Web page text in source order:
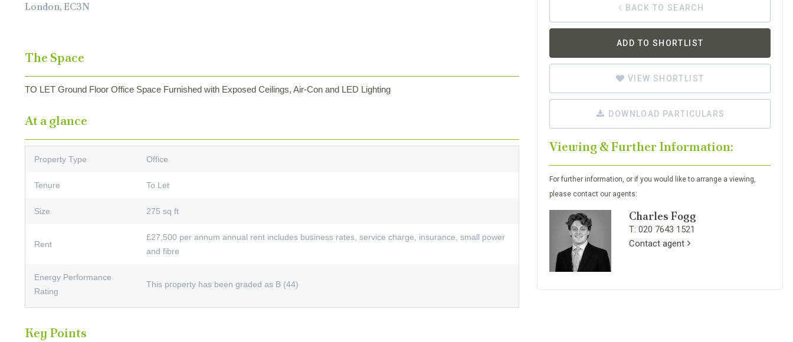
London, EC3N
The Space
TO LET Ground Floor Office Space Furnished with Exposed Ceilings, Air-Con and LED Lighting
At a glance
Property Type Office
Tenure To Let
Size 275 sq ft
Rent
£27,500 per annum annual rent includes business rates, service charge, insurance, small power
and fibre
Energy Performance
Rating
This property has been graded as B (44)
Key Points
BACK TO SEARCH
ADD TO SHORTLIST
VIEW SHORTLIST
DOWNLOAD PARTICULARS
Viewing & Further Information:
For further information, or if you would like to arrange a viewing,
please contact our agents:
Charles Fogg
T: 020 7643 1521
Contact agent